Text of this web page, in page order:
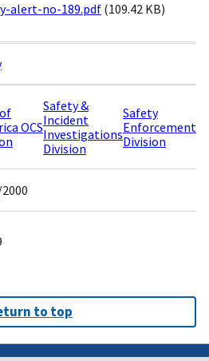
alert-no-189.pdf(109.42 KB)
OCS
Safety &
Incident
Investigations
Division
Safety
Enforcement
Division
to top